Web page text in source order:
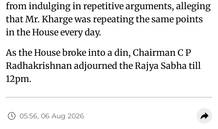
from indulging in repetitive arguments, alleging
that Mr. Kharge was repeating the same points
in the House every day.
As the House broke into a din, Chairman C P
Radhakrishnan adjourned the Rajya Sabha till
12pm.
05:56, 06 Aug 2026